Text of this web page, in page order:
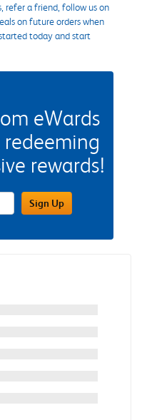
refer a friend, follow us on
on future orders when
today and start
eWards
rewards!
FieldSign Up